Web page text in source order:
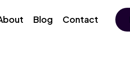
Blog Contact